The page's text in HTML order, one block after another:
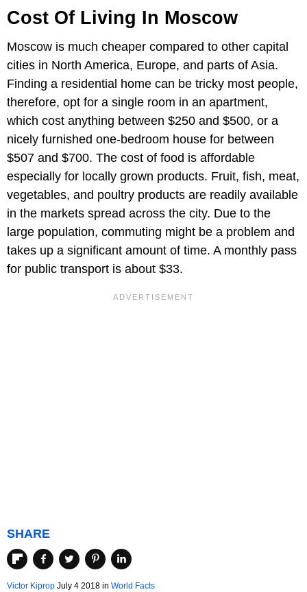
Cost Of Living In Moscow
Moscow is much cheaper compared to other capital
cities in North America, Europe, and parts of Asia.
Finding a residential home can be tricky most people,
therefore, opt for a single room in an apartment,
which cost anything between $250 and $500, or a
nicely furnished one-bedroom house for between
$507 and $700. The cost of food is affordable
especially for locally grown products. Fruit, fish, meat,
vegetables, and poultry products are readily available
in the markets spread across the city. Due to the
large population, commuting might be a problem and
takes up a significant amount of time. A monthly pass
for public transport is about $33.
SHARE
Victor Kiprop July 4 2018 in World Facts